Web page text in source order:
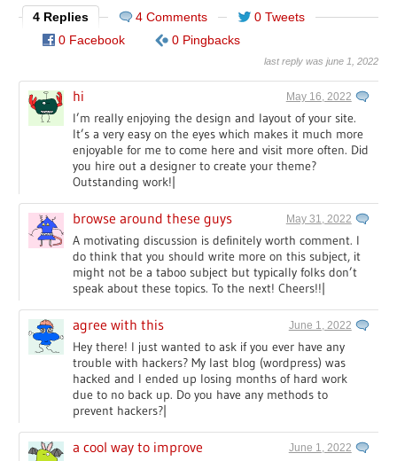
4 Replies 4 Comments
0 Tweets
0 Facebook
0 Pingbacks
last reply was june 1, 2022
hi May 16, 2022
I’m really enjoying the design and layout of your site.
It’s a very easy on the eyes which makes it much more
enjoyable for me to come here and visit more often. Did
you hire out a designer to create your theme?
Outstanding work!|
browse around these guys May 31, 2022
A motivating discussion is definitely worth comment. I
do think that you should write more on this subject, it
might not be a taboo subject but typically folks don’t
speak about these topics. To the next! Cheers!!|
agree with this June 1, 2022
Hey there! I just wanted to ask if you ever have any
trouble with hackers? My last blog (wordpress) was
hacked and I ended up losing months of hard work
due to no back up. Do you have any methods to
prevent hackers?|
a cool way to improve June 1, 2022